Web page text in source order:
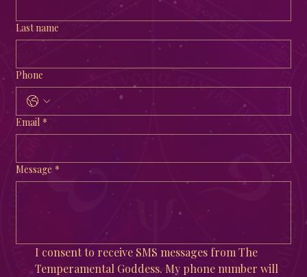
Last name
Phone
Email *
Message *
I consent to receive SMS messages from The
Temperamental Goddess. My phone number will